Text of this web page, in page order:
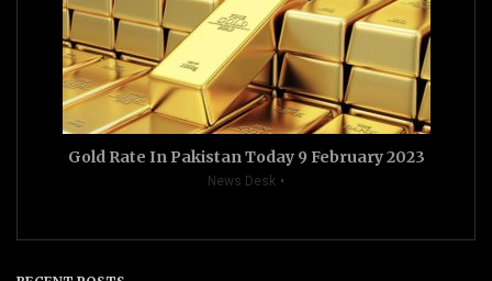
Gold Rate In Pakistan Today 9 February 2023
News Desk